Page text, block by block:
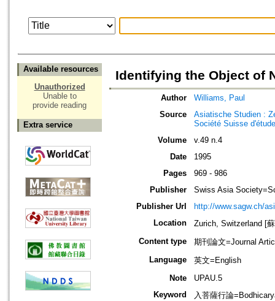
Available resources
Unauthorized
Unable to
provide reading
Extra service
Identifying the Object of
Author
Williams, Paul
Source
Asiatische Studien :
Société Suisse
Volume
v.49 n.4
Date
1995
Pages
969 - 986
Publisher
Swiss Asia
Publisher Url
http://www.sagw.ch/
Location
Zurich, Switzerland [
Content type
期刊論文=Journal
Language
英文=English
Note
UPAU.5
Keyword
入菩薩行論